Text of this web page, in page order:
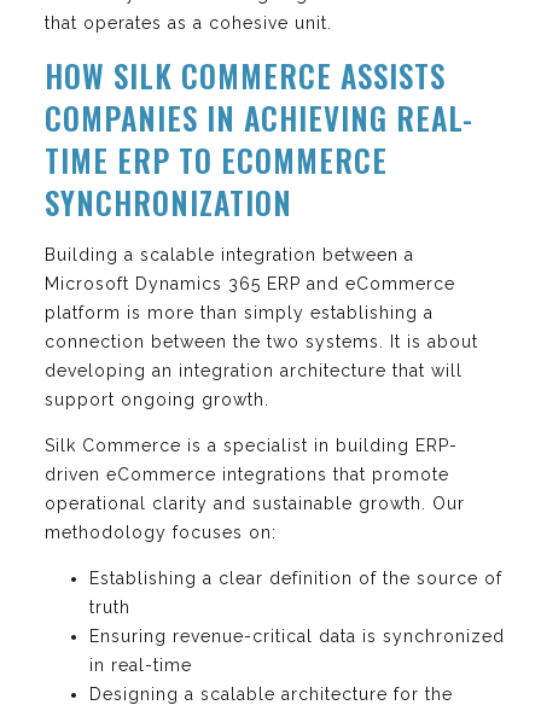
that operates as a cohesive unit.
HOW SILK COMMERCE ASSISTS
COMPANIES IN ACHIEVING REAL-
TIME ERP TO ECOMMERCE
SYNCHRONIZATION
Building a scalable integration between a
Microsoft Dynamics 365 ERP and eCommerce
platform is more than simply establishing a
connection between the two systems. It is about
developing an integration architecture that will
support ongoing growth.
Silk Commerce is a specialist in building ERP-
driven eCommerce integrations that promote
operational clarity and sustainable growth. Our
methodology focuses on:
Establishing a clear definition of the source of
truth
Ensuring revenue-critical data is synchronized
in real-time
Designing a scalable architecture for the